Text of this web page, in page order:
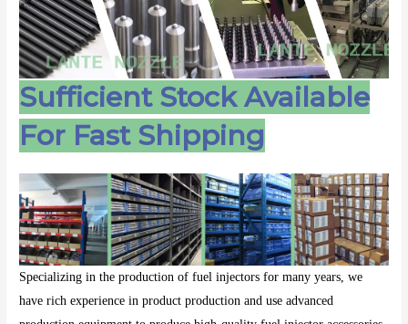
Sufficient Stock Available
For Fast Shipping
Specializing in the production of fuel injectors for many years, we
have rich experience in product production and use advanced